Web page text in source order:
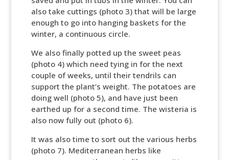
also take cuttings (photo 3) that will be large
enough to go into hanging baskets for the
winter, a continuous circle.
We also finally potted up the sweet peas
(photo 4) which need tying in for the next
couple of weeks, until their tendrils can
support the plant’s weight. The potatoes are
doing well (photo 5), and have just been
earthed up for a second time. The wisteria is
also now fully out (photo 6).
It was also time to sort out the various herbs
(photo 7). Mediterranean herbs like